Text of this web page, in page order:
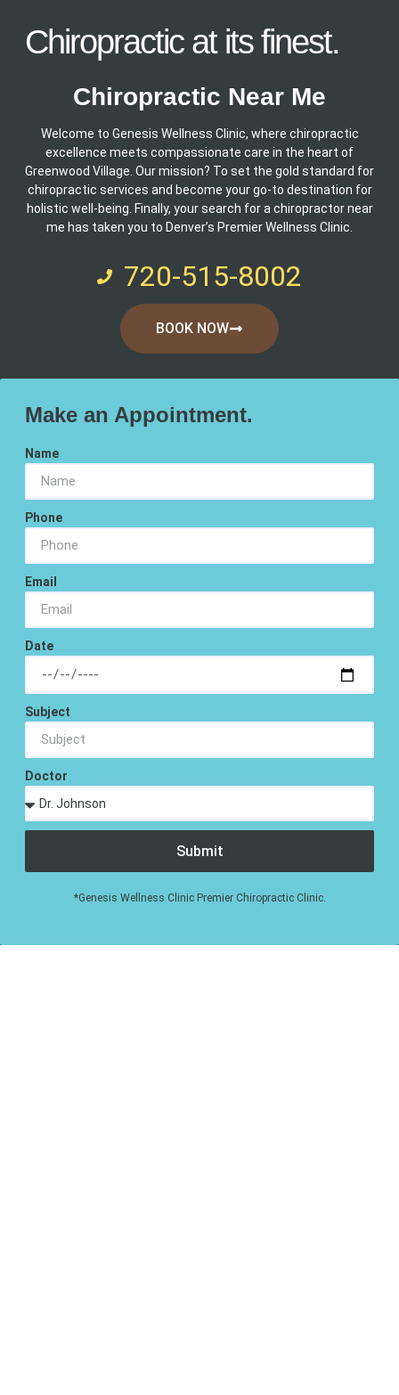
Chiropractic at its finest.
Chiropractic Near Me
Welcome to Genesis Wellness Clinic, where chiropractic
excellence meets compassionate care in the heart of
Greenwood Village. Our mission? To set the gold standard for
chiropractic services and become your go-to destination for
holistic well-being. Finally, your search for a chiropractor near
me has taken you to Denver’s Premier Wellness Clinic.
720-515-8002
BOOK NOW
Make an Appointment.
Name
Phone
Email
Date
Subject
Doctor
Submit
*Genesis Wellness Clinic Premier Chiropractic Clinic.